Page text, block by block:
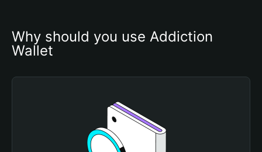
Why should you use Addiction
Wallet